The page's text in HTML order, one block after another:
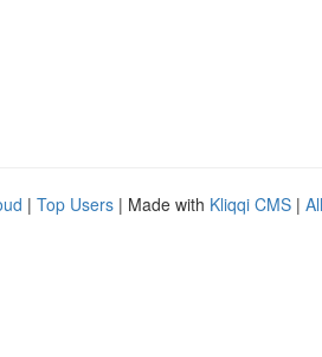
| Top Users | Made with Kliqqi CMS |